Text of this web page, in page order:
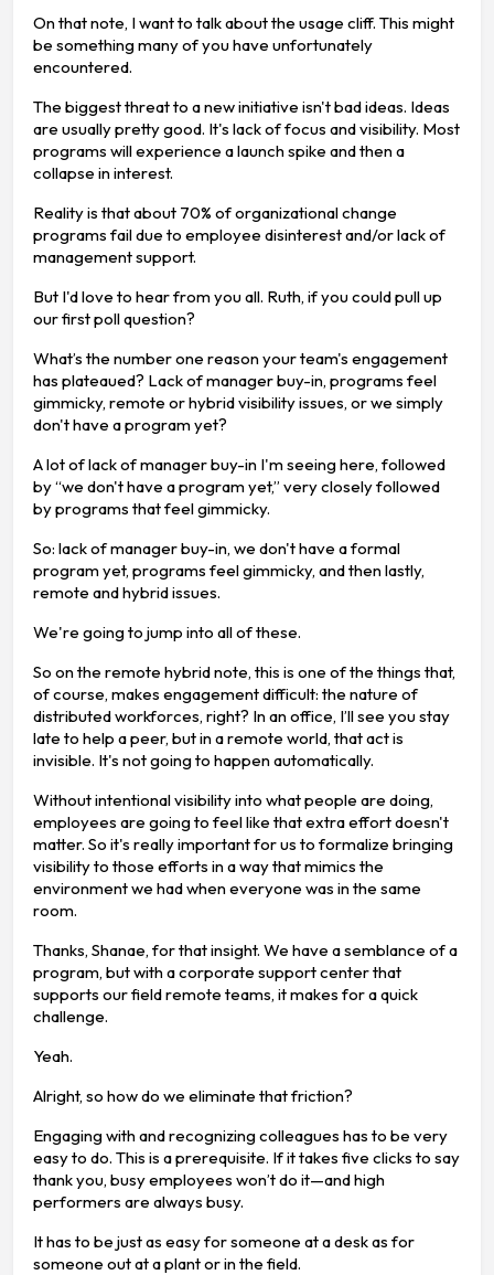
On that note, I want to talk about the usage cliff. This might
be something many of you have unfortunately
encountered.
The biggest threat to a new initiative isn't bad ideas. Ideas
are usually pretty good. It's lack of focus and visibility. Most
programs will experience a launch spike and then a
collapse in interest.
Reality is that about 70% of organizational change
programs fail due to employee disinterest and/or lack of
management support.
But I'd love to hear from you all. Ruth, if you could pull up
our first poll question?
What’s the number one reason your team's engagement
has plateaued? Lack of manager buy-in, programs feel
gimmicky, remote or hybrid visibility issues, or we simply
don't have a program yet?
A lot of lack of manager buy-in I'm seeing here, followed
by “we don't have a program yet,” very closely followed
by programs that feel gimmicky.
So: lack of manager buy-in, we don't have a formal
program yet, programs feel gimmicky, and then lastly,
remote and hybrid issues.
We're going to jump into all of these.
So on the remote hybrid note, this is one of the things that,
of course, makes engagement difficult: the nature of
distributed workforces, right? In an office, I’ll see you stay
late to help a peer, but in a remote world, that act is
invisible. It's not going to happen automatically.
Without intentional visibility into what people are doing,
employees are going to feel like that extra effort doesn't
matter. So it's really important for us to formalize bringing
visibility to those efforts in a way that mimics the
environment we had when everyone was in the same
room.
Thanks, Shanae, for that insight. We have a semblance of a
program, but with a corporate support center that
supports our field remote teams, it makes for a quick
challenge.
Yeah.
Alright, so how do we eliminate that friction?
Engaging with and recognizing colleagues has to be very
easy to do. This is a prerequisite. If it takes five clicks to say
thank you, busy employees won’t do it—and high
performers are always busy.
It has to be just as easy for someone at a desk as for
someone out at a plant or in the field.